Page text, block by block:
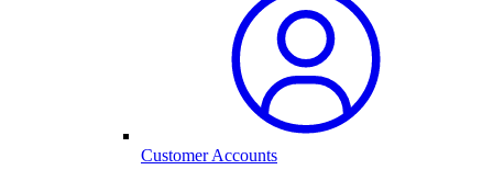
Customer Accounts